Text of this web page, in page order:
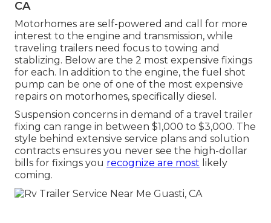
CA
Motorhomes are self-powered and call for more
interest to the engine and transmission, while
traveling trailers need focus to towing and
stablizing. Below are the 2 most expensive fixings
for each. In addition to the engine, the fuel shot
pump can be one of one of the most expensive
repairs on motorhomes, specifically diesel.
Suspension concerns in demand of a travel trailer
fixing can range in between $1,000 to $3,000. The
style behind extensive service plans and solution
contracts ensures you never see the high-dollar
bills for fixings you recognize are most likely
coming.